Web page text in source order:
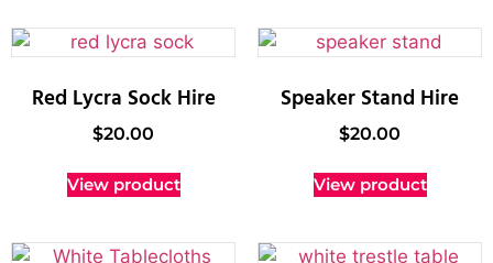
Red Lycra Sock Hire
$20.00
View product
Speaker Stand Hire
$20.00
View product